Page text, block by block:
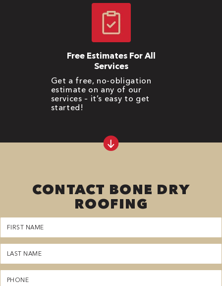
Free Estimates For All
Services
Get a free, no-obligation
estimate on any of our
services – it’s easy to get
started!
CONTACT BONE DRY
ROOFING
First
Name
(Required)
Last
Name
(Required)
Phone
(Required)